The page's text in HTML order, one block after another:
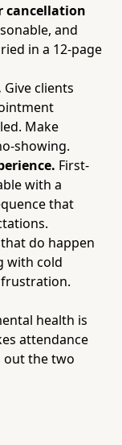
cancellation
and
in a 12-page
Give clients
Make
showing.
First-
with a
that
do happen
with cold
health is
attendance
out the two